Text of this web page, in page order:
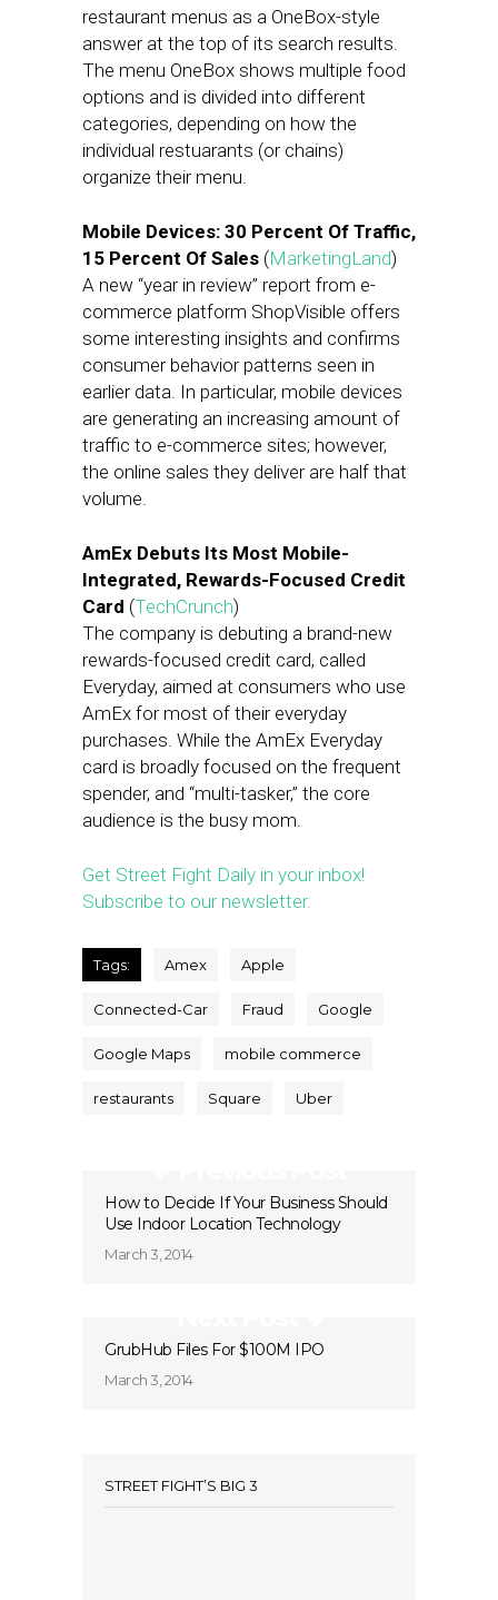
restaurant menus as a OneBox-style
answer at the top of its search results.
The menu OneBox shows multiple food
options and is divided into different
categories, depending on how the
individual restuarants (or chains)
organize their menu.
Mobile Devices: 30 Percent Of Traffic,
15 Percent Of Sales (MarketingLand)
A new “year in review” report from e-
commerce platform ShopVisible offers
some interesting insights and confirms
consumer behavior patterns seen in
earlier data. In particular, mobile devices
are generating an increasing amount of
traffic to e-commerce sites; however,
the online sales they deliver are half that
volume.
AmEx Debuts Its Most Mobile-
Integrated, Rewards-Focused Credit
Card (TechCrunch)
The company is debuting a brand-new
rewards-focused credit card, called
Everyday, aimed at consumers who use
AmEx for most of their everyday
purchases. While the AmEx Everyday
card is broadly focused on the frequent
spender, and “multi-tasker,” the core
audience is the busy mom.
Get Street Fight Daily in your inbox!
Subscribe to our newsletter.
Tags: Amex Apple
Connected-Car Fraud Google
Google Maps mobile commerce
restaurants Square Uber
How to Decide If Your Business Should
Use Indoor Location Technology
March 3, 2014
GrubHub Files For $100M IPO
March 3, 2014
STREET FIGHT’S BIG 3